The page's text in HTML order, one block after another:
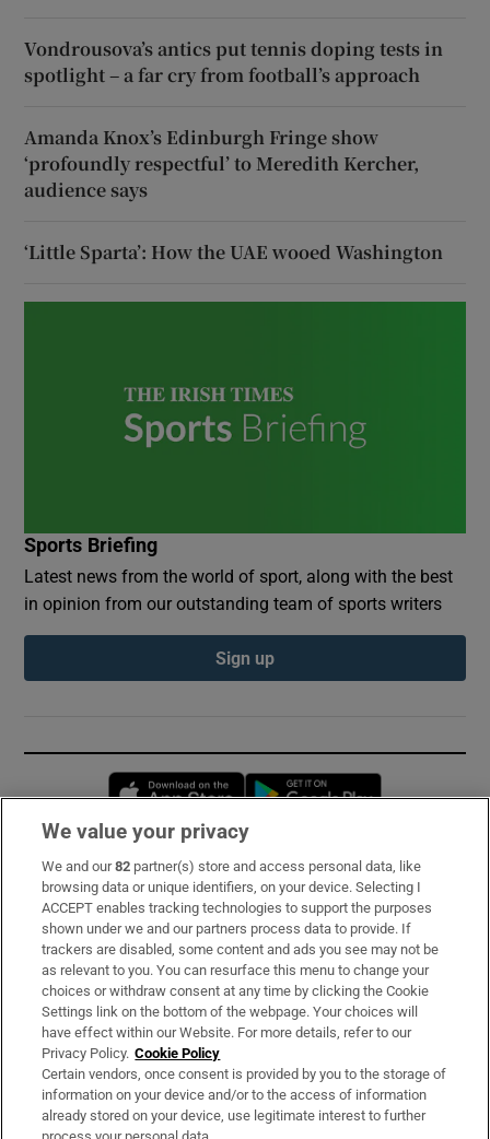
Vondrousova’s antics put tennis doping tests in
spotlight – a far cry from football’s approach
Amanda Knox’s Edinburgh Fringe show
‘profoundly respectful’ to Meredith Kercher,
audience says
‘Little Sparta’: How the UAE wooed Washington
Sports Briefing
Latest news from the world of sport, along with the best
in opinion from our outstanding team of sports writers
Sign up
Opens in new window
Subscribe
Support
About Us
Irish Times Products & Services
OUR PARTNERS:
We value your privacy
We and our82 partner(s) store and access personal data, like
browsing data or unique identifiers, on your device. Selecting I
ACCEPT enables tracking technologies to support the purposes
shown under we and our partners process data to provide. If
trackers are disabled, some content and ads you see may not be
as relevant to you. You can resurface this menu to change your
choices or withdraw consent at any time by clicking the Cookie
Settings link on the bottom of the webpage. Your choices will
have effect within our Website. For more details, refer to our
Privacy Policy. Cookie Policy
Certain vendors, once consent is provided by you to the storage of
information on your device and/or to the access of information
already stored on your device, use legitimate interest to further